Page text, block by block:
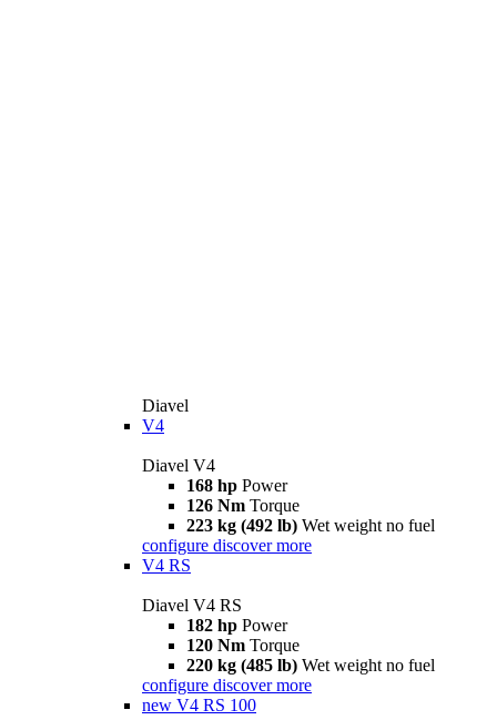
Diavel
V4
Diavel V4
168 hp Power
126 Nm Torque
223 kg (492 lb) Wet weight no fuel
configure discover more
V4 RS
Diavel V4 RS
182 hp Power
120 Nm Torque
220 kg (485 lb) Wet weight no fuel
configure discover more
new V4 RS 100